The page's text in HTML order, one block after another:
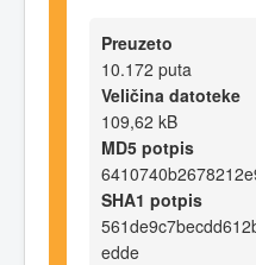
Preuzeto
10.172 puta
Veličina datoteke
109,62 kB
MD5 potpis
SHA1 potpis
edde